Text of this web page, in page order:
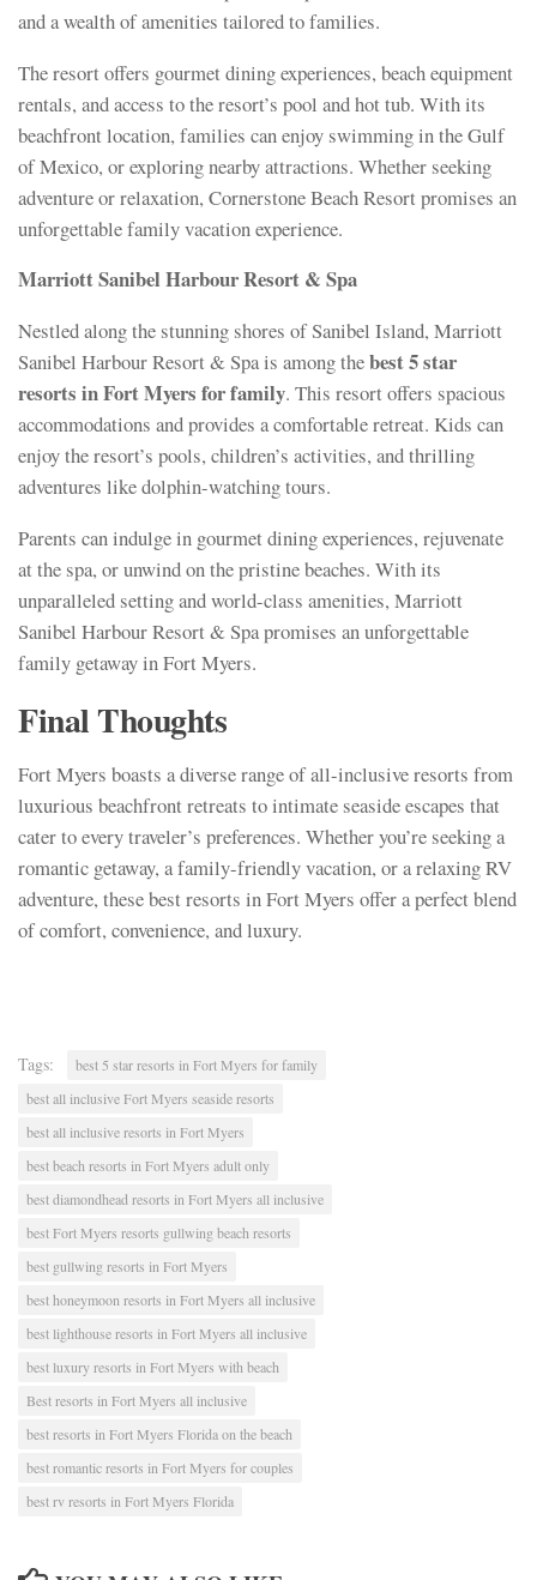
and a wealth of amenities tailored to families.
The resort offers gourmet dining experiences, beach equipment
rentals, and access to the resort’s pool and hot tub. With its
beachfront location, families can enjoy swimming in the Gulf
of Mexico, or exploring nearby attractions. Whether seeking
adventure or relaxation, Cornerstone Beach Resort promises an
unforgettable family vacation experience.
Marriott Sanibel Harbour Resort & Spa
Nestled along the stunning shores of Sanibel Island, Marriott
Sanibel Harbour Resort & Spa is among thebest 5 star
resorts in Fort Myers for family. This resort offers spacious
accommodations and provides a comfortable retreat. Kids can
enjoy the resort’s pools, children’s activities, and thrilling
adventures like dolphin-watching tours.
Parents can indulge in gourmet dining experiences, rejuvenate
at the spa, or unwind on the pristine beaches. With its
unparalleled setting and world-class amenities, Marriott
Sanibel Harbour Resort & Spa promises an unforgettable
family getaway in Fort Myers.
Final Thoughts
Fort Myers boasts a diverse range of all-inclusive resorts from
luxurious beachfront retreats to intimate seaside escapes that
cater to every traveler’s preferences. Whether you’re seeking a
romantic getaway, a family-friendly vacation, or a relaxing RV
adventure, these best resorts in Fort Myers offer a perfect blend
of comfort, convenience, and luxury.
Tags:
best 5 star resorts in Fort Myers for family
best all inclusive Fort Myers seaside resorts
best all inclusive resorts in Fort Myers
best beach resorts in Fort Myers adult only
best diamondhead resorts in Fort Myers all inclusive
best Fort Myers resorts gullwing beach resorts
best gullwing resorts in Fort Myers
best honeymoon resorts in Fort Myers all inclusive
best lighthouse resorts in Fort Myers all inclusive
best luxury resorts in Fort Myers with beach
Best resorts in Fort Myers all inclusive
best resorts in Fort Myers Florida on the beach
best romantic resorts in Fort Myers for couples
best rv resorts in Fort Myers Florida